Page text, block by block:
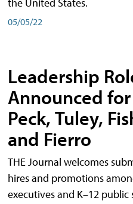
05/05/22
Leadership
Announced
Peck, Tuley,
and Fierro
THE Journal welcomes
hires and promotions
executives and K–12